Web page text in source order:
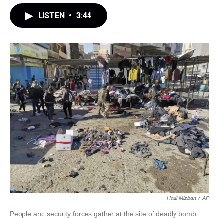
LISTEN • 3:44
Hadi Mizban / AP
People and security forces gather at the site of deadly bomb